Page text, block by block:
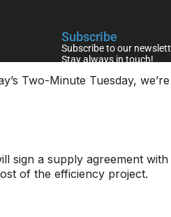
Two-Minute Tuesday,
sign a supply agreement
of the efficiency project.